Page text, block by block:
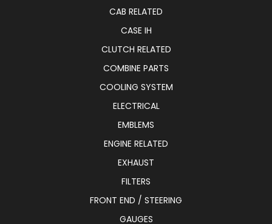
CAB RELATED
CASE IH
CLUTCH RELATED
COMBINE PARTS
COOLING SYSTEM
ELECTRICAL
EMBLEMS
ENGINE RELATED
EXHAUST
FILTERS
FRONT END / STEERING
GAUGES